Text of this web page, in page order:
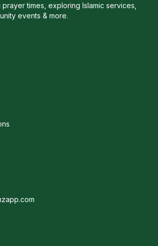
times, exploring Islamic services,
events & more.